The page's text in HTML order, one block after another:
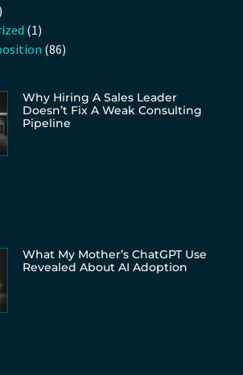
(1)
(86)
Why Hiring A Sales Leader
Doesn’t Fix A Weak Consulting
Pipeline
What My Mother’s ChatGPT Use
Revealed About AI Adoption